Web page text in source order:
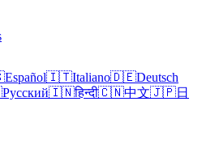
Español🇮🇹Italiano🇩🇪Deutsch
Русский🇮🇳हिन्दी🇨🇳中文🇯🇵日